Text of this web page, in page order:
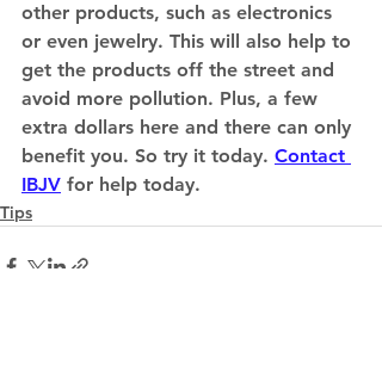
other products, such as electronics
or even jewelry. This will also help to
get the products off the street and
avoid more pollution. Plus, a few
extra dollars here and there can only
benefit you. So try it today. Contact
IBJV for help today.
Tips